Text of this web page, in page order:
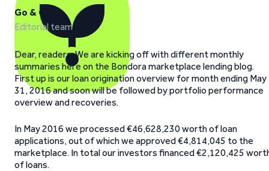
Go & Grow
Editorial team
Dear, readers. We are kicking off with different monthly
summaries here on the Bondora marketplace lending blog.
First up is our loan origination overview for month ending May
31, 2016 and soon will be followed by portfolio performance
overview and recoveries.
In May 2016 we processed €46,628,230 worth of loan
applications, out of which we approved €4,814,045 to the
marketplace. In total our investors financed €2,120,425
of loans.